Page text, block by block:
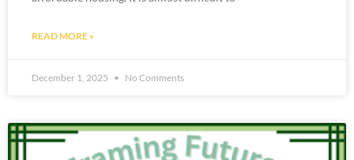
READ MORE »
December 1, 2025 No Comments